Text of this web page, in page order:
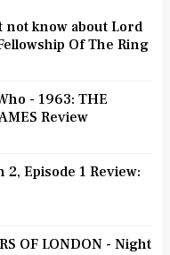
not know about Lord
Of The Ring
- 1963: THE
Review
2, Episode 1 Review:
OF LONDON - Night